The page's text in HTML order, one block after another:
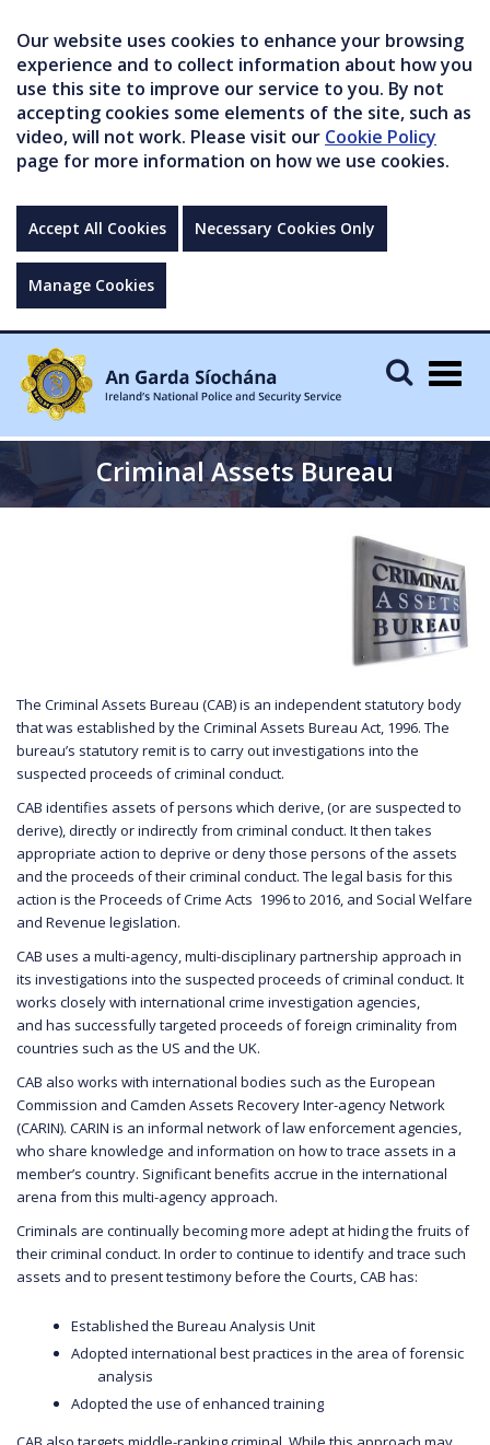
Our website uses cookies to enhance your browsing
experience and to collect information about how you
use this site to improve our service to you. By not
accepting cookies some elements of the site, such as
video, will not work. Please visit our Cookie Policy
page for more information on how we use cookies.
Accept All Cookies Necessary Cookies Only
Manage Cookies
Criminal Assets Bureau
The Criminal Assets Bureau (CAB) is an independent statutory body
that was established by the Criminal Assets Bureau Act, 1996. The
bureau’s statutory remit is to carry out investigations into the
suspected proceeds of criminal conduct.
CAB identifies assets of persons which derive, (or are suspected to
derive), directly or indirectly from criminal conduct. It then takes
appropriate action to deprive or deny those persons of the assets
and the proceeds of their criminal conduct. The legal basis for this
action is the Proceeds of Crime Acts 1996 to 2016, and Social Welfare
and Revenue legislation.
CAB uses a multi-agency, multi-disciplinary partnership approach in
its investigations into the suspected proceeds of criminal conduct. It
works closely with international crime investigation agencies,
and has successfully targeted proceeds of foreign criminality from
countries such as the US and the UK.
CAB also works with international bodies such as the European
Commission and Camden Assets Recovery Inter-agency Network
(CARIN). CARIN is an informal network of law enforcement agencies,
who share knowledge and information on how to trace assets in a
member’s country. Significant benefits accrue in the international
arena from this multi-agency approach.
Criminals are continually becoming more adept at hiding the fruits of
their criminal conduct. In order to continue to identify and trace such
assets and to present testimony before the Courts, CAB has:
Established the Bureau Analysis Unit
Adopted international best practices in the area of forensic
analysis
Adopted the use of enhanced training